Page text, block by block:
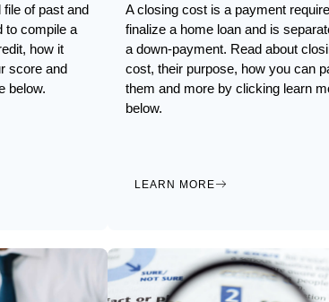
of past and
to compile a
how it
score and
below.
A closing cost is a payment
finalize a home loan and is
a down-payment. Read about
cost, their purpose, how you can
them and more by clicking learn
below.
LEARN MORE